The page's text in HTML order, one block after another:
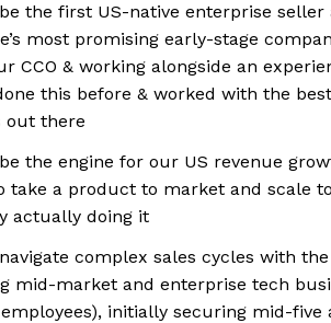
be the first US-native enterprise seller
most promising early-stage
CCO & working alongside an
this before & worked with the
out there
be the engine for our US revenue
take a product to market and scale
actually doing it
navigate complex sales cycles with the
mid-market and enterprise tech
initially securing mid-five